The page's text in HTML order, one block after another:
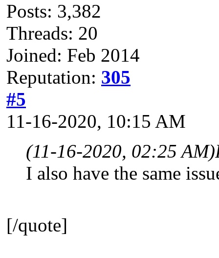
Posts: 3,382
Threads: 20
Joined: Feb 2014
Reputation: 305
#5
11-16-2020, 10:15 AM
(11-16-2020, 02:25 AM)
I also have the same
[/quote]